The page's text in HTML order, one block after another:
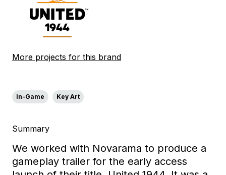
More projects for this brand
In-Game Key Art
Summary
We worked with Novarama to produce a
gameplay trailer for the early access